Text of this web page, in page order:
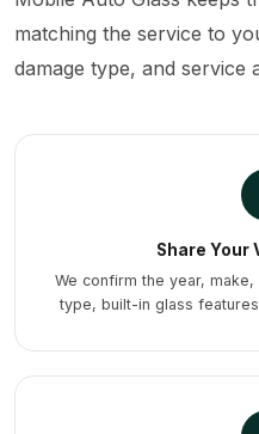
matching the service to
damage type, and service
Share Your
We confirm the year,
type, built-in glass